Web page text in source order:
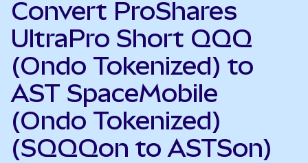
Convert ProShares
UltraPro Short QQQ
(Ondo Tokenized) to
AST SpaceMobile
(Ondo Tokenized)
(SQQQon to ASTSon)